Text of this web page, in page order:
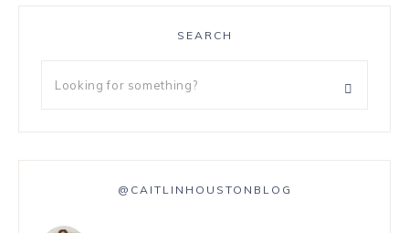
SEARCH
@CAITLINHOUSTONBLOG